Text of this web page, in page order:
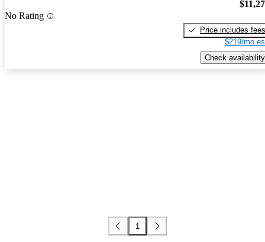
No Rating
Price includes fees
$219/mo
Check availability
1